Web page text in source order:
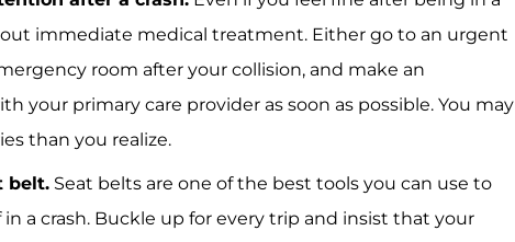
out immediate medical treatment. Either go to an urgent
room after your collision, and make an
your primary care provider as soon as possible. You may
than you realize.
belt. Seat belts are one of the best tools you can use to
a crash. Buckle up for every trip and insist that your